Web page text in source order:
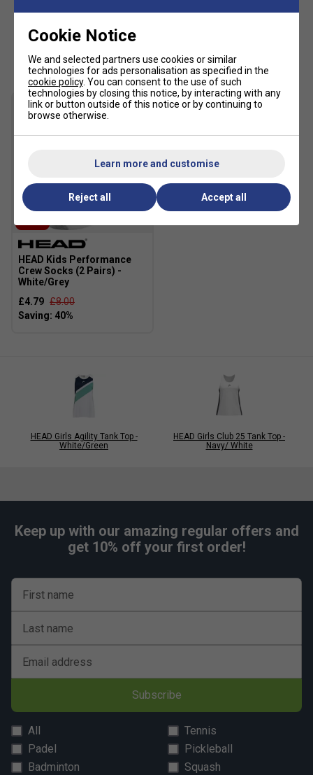
Excellent UV protection: UPF 50+ (main fabric)
wicking
Lining: WH: 100% polyester mesh
HEAD Kids Performance
Crew Socks (2 Pairs) -
White/Grey
£4.79 £8.00
HEAD Girls Agility Tank Top -
White/Green
HEAD Girls Club 25 Tank Top -
Navy/ White
Keep up with our amazing regular offers and
get 10% off your first order!
First name
Last name
Email address
Subscribe
All
Tennis
Padel
Pickleball
Badminton
Squash
Cookie Notice
We and selected partners use cookies or similar
technologies for ads personalisation as specified in the
cookie policy. You can consent to the use of such
technologies by closing this notice, by interacting with any
link or button outside of this notice or by continuing to
browse otherwise.
Learn more and customise
Reject all Accept all